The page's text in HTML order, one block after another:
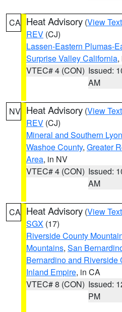
CA Heat Advisory (View Text
REV (CJ)
Lassen-Eastern Plumas-
Surprise Valley California,
VTEC# 4 (CON) Issued:
AM
NV Heat Advisory (View Text
REV (CJ)
Mineral and Southern
Washoe County, Greater
Area, in NV
VTEC# 4 (CON) Issued:
AM
CA Heat Advisory (View Text
SGX (17)
Riverside County
Mountains, San
Bernardino and Riverside
Inland Empire, in CA
VTEC# 8 (CON) Issued:
PM